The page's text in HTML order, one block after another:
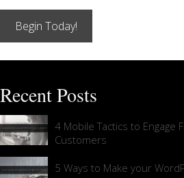
Begin Today!
Recent Posts
4 Mobile Tactics to Engage
Customers
5 Ways to Make your